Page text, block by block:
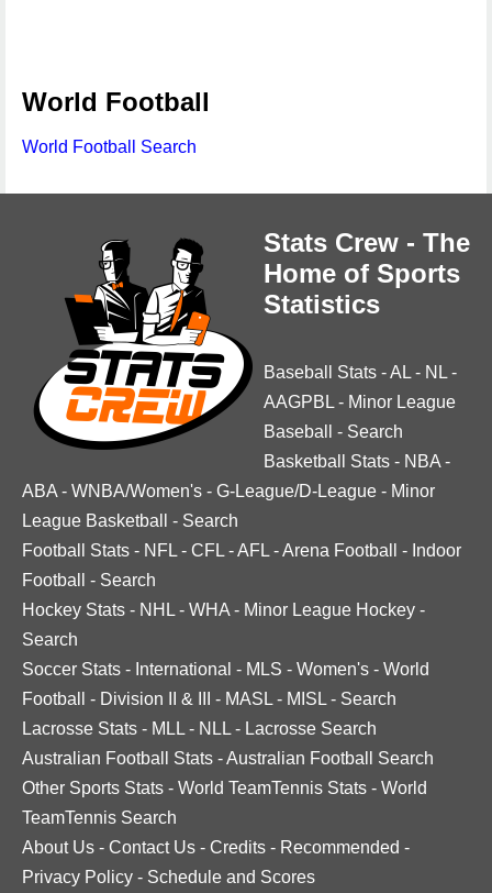
World Football
World Football Search
Stats Crew - The
Home of Sports
Statistics
Baseball Stats -AL - NL -
AAGPBL - Minor League
Baseball
- Search
Basketball Stats - NBA -
ABA - WNBA/Women's - G-League/D-League - Minor
League Basketball
- Search
Football Stats - NFL - CFL -AFL -Arena Football - Indoor
Football
- Search
Hockey Stats - NHL - WHA - Minor League Hockey -
Search
Soccer Stats - International - MLS - Women's - World
Football
- Division II & III - MASL - MISL - Search
Lacrosse Stats - MLL - NLL - Lacrosse Search
Australian Football Stats -Australian Football Search
Other Sports Stats - World TeamTennis Stats - World
TeamTennis Search
About Us - Contact Us - Credits - Recommended -
Privacy Policy - Schedule and Scores